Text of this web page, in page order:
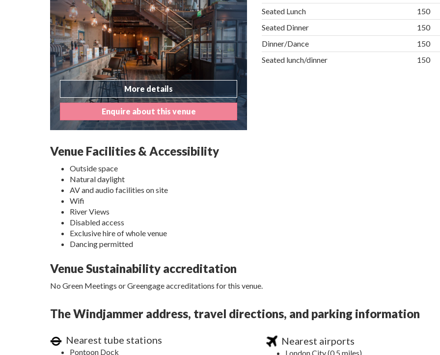
More details
Enquire about this venue
Seated Lunch
150
Seated Dinner
150
Dinner/Dance
150
Seated lunch/dinner
150
Venue Facilities & Accessibility
Outside space
Natural daylight
AV and audio facilities on site
Wifi
River Views
Disabled access
Exclusive hire of whole venue
Dancing permitted
Venue Sustainability accreditation
No Green Meetings or Greengage accreditations for this venue.
The Windjammer address, travel directions, and parking information
Nearest tube stations
Pontoon Dock
Nearest airports
London City (0.5 miles)